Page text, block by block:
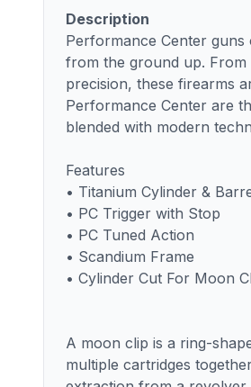
Description
Performance Center
from the ground up.
precision, these firearms
Performance Center are
blended with modern
Features
• Titanium Cylinder &
• PC Trigger with Stop
• PC Tuned Action
• Scandium Frame
• Cylinder Cut For Moon
A moon clip is a ring-
multiple cartridges